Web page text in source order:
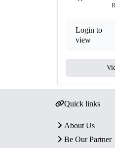
Login to
view
Quick links
About Us
Be Our Partner